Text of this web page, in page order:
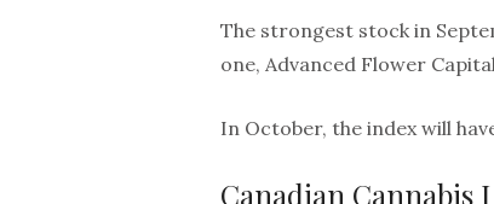
The strongest stock in
one, Advanced Flower Capital
In October, the index will
Canadian Cannabis